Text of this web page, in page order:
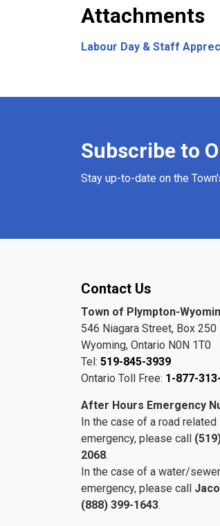
Attachments
Labour Day & Staff
Subscribe to
Stay up-to-date on the
Contact Us
Town of Plympton-
546 Niagara Street, Box 250
Wyoming, Ontario N0N 1T0
Tel: 519-845-3939
Ontario Toll Free: 1-877-
After Hours Emergency
In the case of a road related
emergency, please call
2068.
In the case of a water/sewer
emergency, please call
(888) 399-1643.